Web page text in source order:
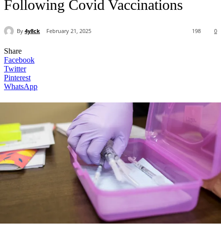
Following Covid Vaccinations
By 4y8ck February 21, 2025 0
198
Share
Facebook
Twitter
Pinterest
WhatsApp